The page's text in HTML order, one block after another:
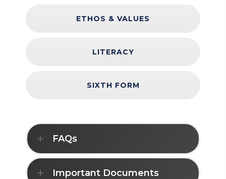
ETHOS & VALUES
LITERACY
SIXTH FORM
FAQs
Important Documents